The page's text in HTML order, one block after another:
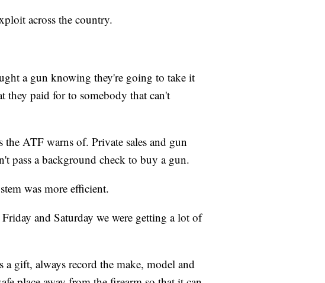
across the country.
a gun knowing they're going to take it
they paid for to somebody that can't
the ATF warns of. Private sales and gun
pass a background check to buy a gun.
was more efficient.
and Saturday we were getting a lot of
a gift, always record the make, model and